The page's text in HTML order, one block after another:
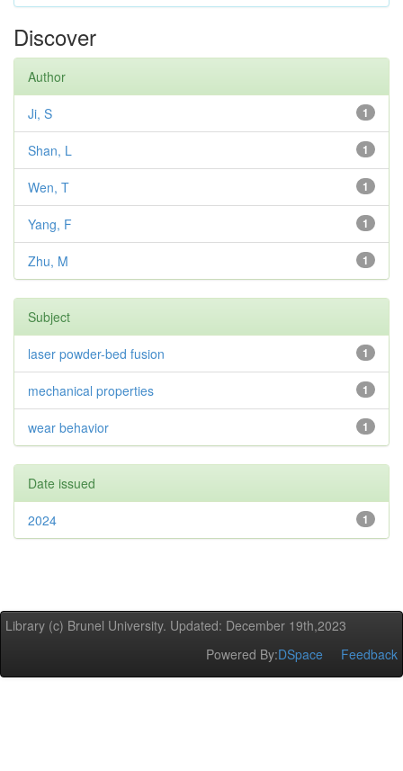
Discover
Author
1
Ji, S
1
Shan, L
1
Wen, T
1
Yang, F
1
Zhu, M
Subject
1
laser powder-bed fusion
1
mechanical properties
1
wear behavior
Date issued
1
2024
Library (c) Brunel University. Updated: December 19th,2023
Powered By:DSpace Feedback